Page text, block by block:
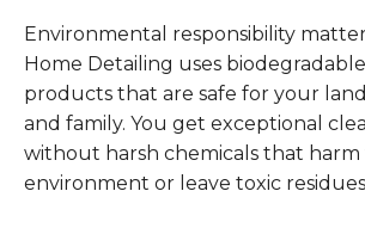
Environmental responsibility
Home Detailing uses
products that are safe for your
and family. You get exceptional
without harsh chemicals that harm
environment or leave toxic